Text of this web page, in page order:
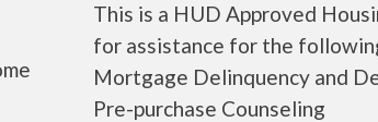
This is a HUD Approved
for assistance for the
Mortgage Delinquency and
Pre-purchase Counseling